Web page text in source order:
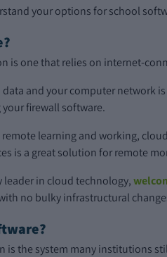
your options for school
is one that relies on internet-
and your computer network
firewall software.
learning and working,
is a great solution for remote
leader in cloud technology,
no bulky infrastructural
the system many institutions